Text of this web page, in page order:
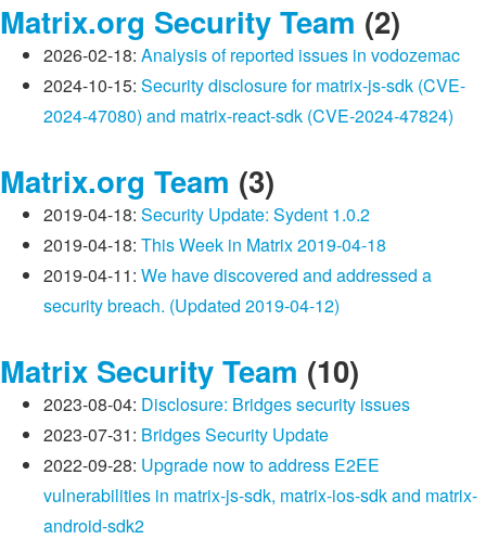
Matrix.org Security Team (2)
2026-02-18: Analysis of reported issues in vodozemac
2024-10-15: Security disclosure for matrix-js-sdk (CVE-
2024-47080) and matrix-react-sdk (CVE-2024-47824)
Matrix.org Team (3)
2019-04-18: Security Update: Sydent 1.0.2
2019-04-18: This Week in Matrix 2019-04-18
2019-04-11: We have discovered and addressed a
security breach. (Updated 2019-04-12)
Matrix Security Team (10)
2023-08-04: Disclosure: Bridges security issues
2023-07-31: Bridges Security Update
2022-09-28: Upgrade now to address E2EE
vulnerabilities in matrix-js-sdk, matrix-ios-sdk and matrix-
android-sdk2